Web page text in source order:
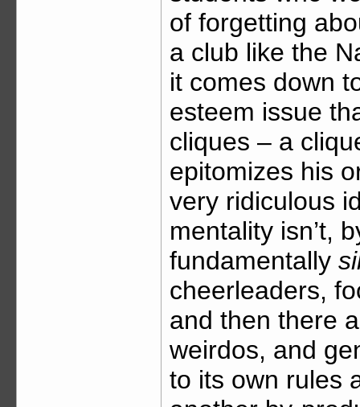
of forgetting
a club like the
it comes down
esteem issue
cliques – a
epitomizes his
very ridiculous
mentality isn’t,
fundamentally
cheerleaders,
and then there
weirdos, and
to its own rules